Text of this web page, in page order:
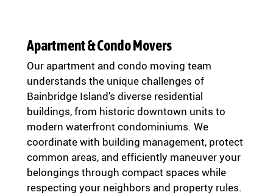
Apartment & Condo Movers
Our apartment and condo moving team
understands the unique challenges of
Bainbridge Island’s diverse residential
buildings, from historic downtown units to
modern waterfront condominiums. We
coordinate with building management, protect
common areas, and efficiently maneuver your
belongings through compact spaces while
respecting your neighbors and property rules.